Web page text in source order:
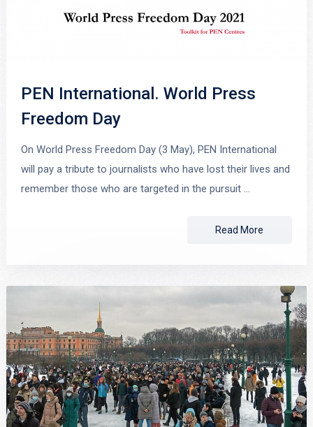
PEN International. World Press
Freedom Day
On World Press Freedom Day (3 May), PEN International
will pay a tribute to journalists who have lost their lives and
remember those who are targeted in the pursuit …
Read More